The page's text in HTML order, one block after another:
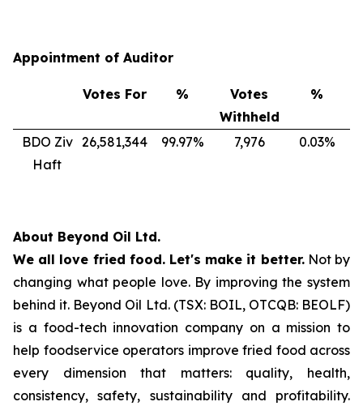
Appointment of Auditor
Votes For %
Votes
Withheld
%
BDO Ziv
Haft
26,581,344 99.97% 7,976 0.03%
About Beyond Oil Ltd.
We all love fried food. Let's make it better.Not by
changing what people love. By improving the system
behind it. Beyond Oil Ltd. (TSX: BOIL, OTCQB: BEOLF)
is a food-tech innovation company on a mission to
help foodservice operators improve fried food across
every dimension that matters: quality, health,
consistency, safety, sustainability and profitability.